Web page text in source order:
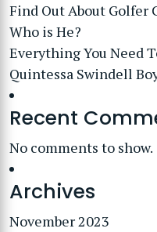
Find Out About Golfer
Who is He?
Everything You Need
Quintessa Swindell
Recent
No comments to show.
Archives
November 2023